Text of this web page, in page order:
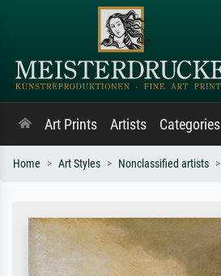
Art Prints Artists Categories
Home Art Styles Nonclassified artists